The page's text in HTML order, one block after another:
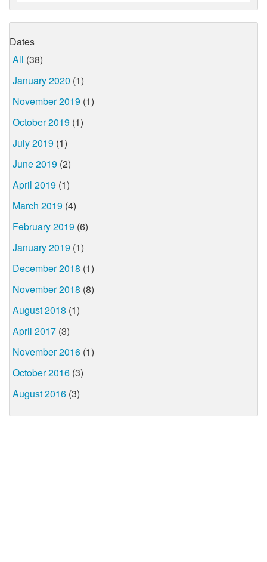
Dates
All (38)
January 2020 (1)
November 2019 (1)
October 2019 (1)
July 2019 (1)
June 2019 (2)
April 2019 (1)
March 2019 (4)
February 2019 (6)
January 2019 (1)
December 2018 (1)
November 2018 (8)
August 2018 (1)
April 2017 (3)
November 2016 (1)
October 2016 (3)
August 2016 (3)